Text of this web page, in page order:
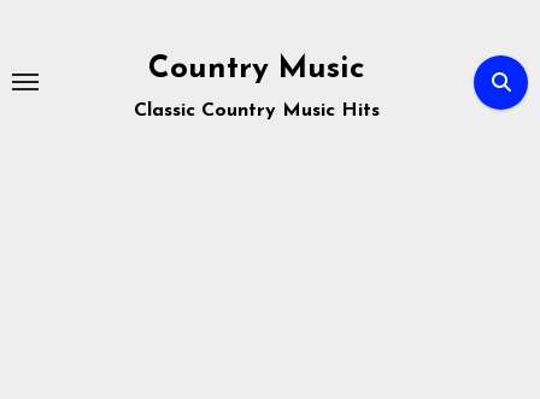
content
Country Music
Classic Country Music Hits